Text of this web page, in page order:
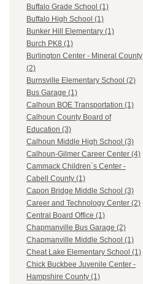
Buffalo Grade School (1)
Buffalo High School (1)
Bunker Hill Elementary (1)
Burch PK8 (1)
Burlington Center - Mineral County
(2)
Burnsville Elementary School (2)
Bus Garage (1)
Calhoun BOE Transportation (1)
Calhoun County Board of
Education (3)
Calhoun Middle High School (3)
Calhoun-Gilmer Career Center (4)
Cammack Children`s Center -
Cabell County (1)
Capon Bridge Middle School (3)
Career and Technology Center (2)
Central Board Office (1)
Chapmanville Bus Garage (2)
Chapmanville Middle School (1)
Cheat Lake Elementary School (1)
Chick Buckbee Juvenile Center -
Hampshire County (1)